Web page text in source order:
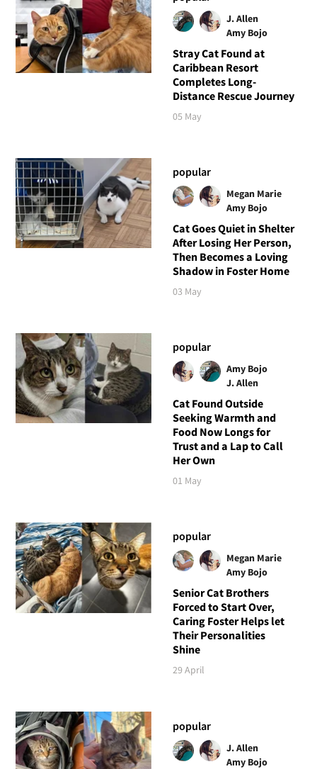
J. Allen
Amy Bojo
Stray Cat Found at
Caribbean Resort
Completes Long-
Distance Rescue Journey
05 May
popular
Megan Marie
Amy Bojo
Cat Goes Quiet in Shelter
After Losing Her Person,
Then Becomes a Loving
Shadow in Foster Home
03 May
popular
Amy Bojo
J. Allen
Cat Found Outside
Seeking Warmth and
Food Now Longs for
Trust and a Lap to Call
Her Own
01 May
popular
Megan Marie
Amy Bojo
Senior Cat Brothers
Forced to Start Over,
Caring Foster Helps let
Their Personalities
Shine
29 April
popular
J. Allen
Amy Bojo